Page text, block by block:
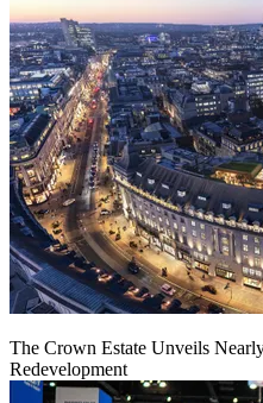
The Crown Estate Unveils
Redevelopment